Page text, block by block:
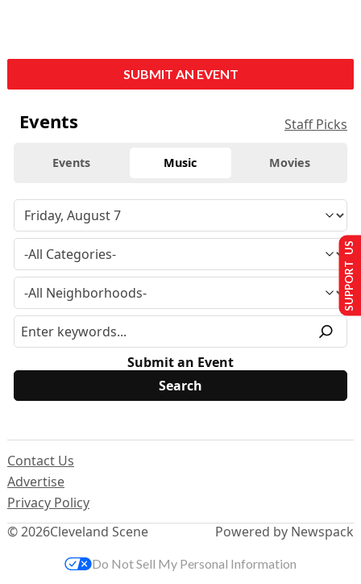
SUBMIT AN EVENT
Events Staff Picks
Events Music Movies
Submit an Event
© 2026Cleveland Scene
Contact Us
Advertise
Privacy Policy
Powered by Newspack
SUPPORT US
Do Not Sell My Personal Information